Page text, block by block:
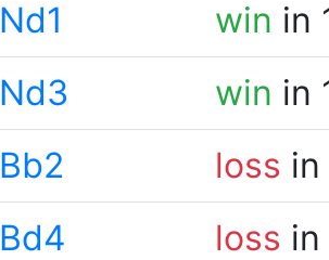
Nd1 win in
Nd3 win in
Bb2 loss
Bd4 loss